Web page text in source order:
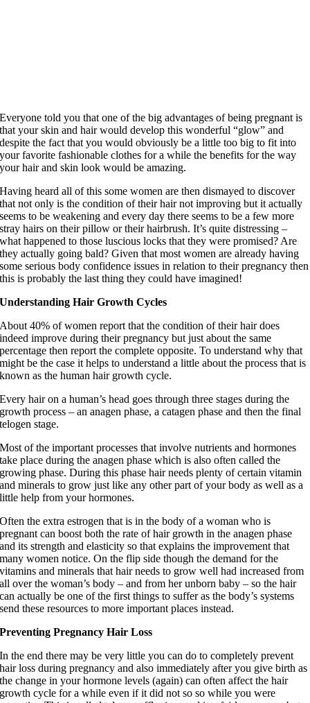
Everyone told you that one of the big advantages of being pregnant is
that your skin and hair would develop this wonderful “glow” and
despite the fact that you would obviously be a little too big to fit into
your favorite fashionable clothes for a while the benefits for the way
your hair and skin look would be amazing.
Having heard all of this some women are then dismayed to discover
that not only is the condition of their hair not improving but it actually
seems to be weakening and every day there seems to be a few more
stray hairs on their pillow or their hairbrush. It’s quite distressing –
what happened to those luscious locks that they were promised? Are
they actually going bald? Given that most women are already having
some serious body confidence issues in relation to their pregnancy then
this is probably the last thing they could have imagined!
Understanding Hair Growth Cycles
About 40% of women report that the condition of their hair does
indeed improve during their pregnancy but just about the same
percentage then report the complete opposite. To understand why that
might be the case it helps to understand a little about the process that is
known as the human hair growth cycle.
Every hair on a human’s head goes through three stages during the
growth process – an anagen phase, a catagen phase and then the final
telogen stage.
Most of the important processes that involve nutrients and hormones
take place during the anagen phase which is also often called the
growing phase. During this phase hair needs plenty of certain vitamin
and minerals to grow just like any other part of your body as well as a
little help from your hormones.
Often the extra estrogen that is in the body of a woman who is
pregnant can boost both the rate of hair growth in the anagen phase
and its strength and elasticity so that explains the improvement that
many women notice. On the flip side though the demand for the
vitamins and minerals that hair needs to grow well had increased from
all over the woman’s body – and from her unborn baby – so the hair
can actually be one of the first things to suffer as the body’s systems
send these resources to more important places instead.
Preventing Pregnancy Hair Loss
In the end there may be very little you can do to completely prevent
hair loss during pregnancy and also immediately after you give birth as
the change in your hormone levels (again) can often affect the hair
growth cycle for a while even if it did not so so while you were